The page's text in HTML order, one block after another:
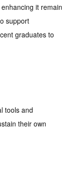
it remain
support
graduates to
tools and
their own